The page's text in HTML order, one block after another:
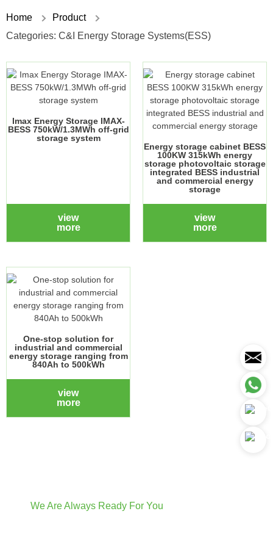
Home
Product
Categories: C&I Energy Storage Systems(ESS)
Imax Energy Storage IMAX-
BESS 750kW/1.3MWh off-grid
storage system
view
more
Energy storage cabinet BESS
100KW 315kWh energy
storage photovoltaic storage
integrated BESS industrial
and commercial energy
storage
view
more
One-stop solution for
industrial and commercial
energy storage ranging from
840Ah to 500kWh
view
more
We Are Always Ready For You